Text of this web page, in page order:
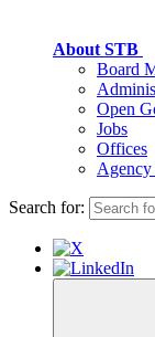
About STB
Board
Open
Jobs
Offices
Agency
Search for: